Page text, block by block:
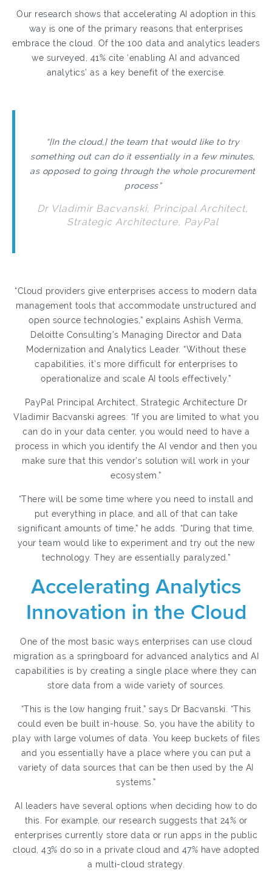
Our research shows that accelerating AI adoption in this
way is one of the primary reasons that enterprises
embrace the cloud. Of the 100 data and analytics leaders
we surveyed, 41% cite ‘enabling AI and advanced
analytics’ as a key benefit of the exercise.
“[In the cloud,] the team that would like to try
something out can do it essentially in a few minutes,
as opposed to going through the whole procurement
process”
Dr Vladimir Bacvanski, Principal Architect,
Strategic Architecture, PayPal
“Cloud providers give enterprises access to modern data
management tools that accommodate unstructured and
open source technologies,” explains Ashish Verma,
Deloitte Consulting’s Managing Director and Data
Modernization and Analytics Leader. “Without these
capabilities, it’s more difficult for enterprises to
operationalize and scale AI tools effectively.”
PayPal Principal Architect, Strategic Architecture Dr
Vladimir Bacvanski agrees: “If you are limited to what you
can do in your data center, you would need to have a
process in which you identify the AI vendor and then you
make sure that this vendor’s solution will work in your
ecosystem.”
“There will be some time where you need to install and
put everything in place, and all of that can take
significant amounts of time,” he adds. “During that time,
your team would like to experiment and try out the new
technology. They are essentially paralyzed.”
Accelerating Analytics
Innovation in the Cloud
One of the most basic ways enterprises can use cloud
migration as a springboard for advanced analytics and AI
capabilities is by creating a single place where they can
store data from a wide variety of sources.
“This is the low hanging fruit,” says Dr Bacvanski. “This
could even be built in-house. So, you have the ability to
play with large volumes of data. You keep buckets of files
and you essentially have a place where you can put a
variety of data sources that can be then used by the AI
systems.”
AI leaders have several options when deciding how to do
this. For example, our research suggests that 24% or
enterprises currently store data or run apps in the public
cloud, 43% do so in a private cloud and 47% have adopted
a multi-cloud strategy.